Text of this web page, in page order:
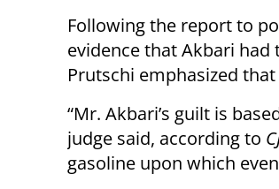
Following the report to
evidence that Akbari had
Prutschi emphasized
“Mr. Akbari’s guilt is
judge said, according to
gasoline upon which